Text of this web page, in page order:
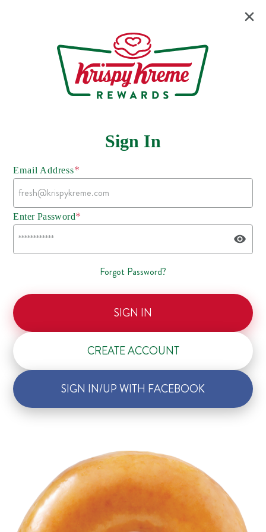
Sign In
Email Address*
Enter Password*
Forgot Password?
SIGN IN
CREATE ACCOUNT
SIGN IN/UP WITH FACEBOOK